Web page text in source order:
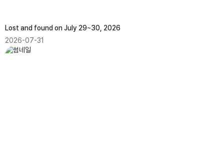
Lost and found on July 29~30, 2026
2026-07-31